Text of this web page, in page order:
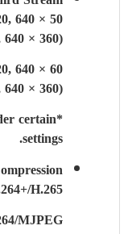
720, 640 ×
640 × 360)
720, 640 ×
640 × 360),
certain
settings.
Compression
H.265+
MJPEG